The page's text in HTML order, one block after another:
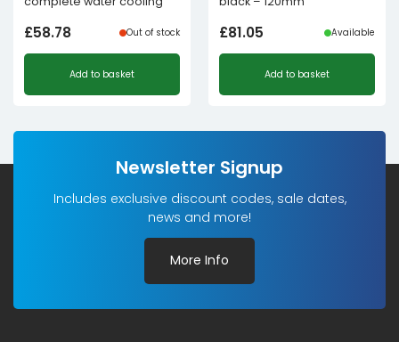
£58.78 Out of stock
Add to basket
£81.05 Available
Add to basket
Newsletter Signup
Includes exclusive discount codes, sale dates,
news and more!
More Info